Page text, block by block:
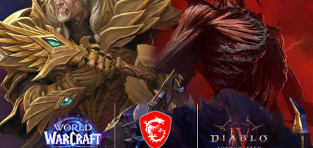
Gaming Mode
One-click does all, optimize all your need for
games
*Use your headphones and
experience the audio with and
without Nahimic.